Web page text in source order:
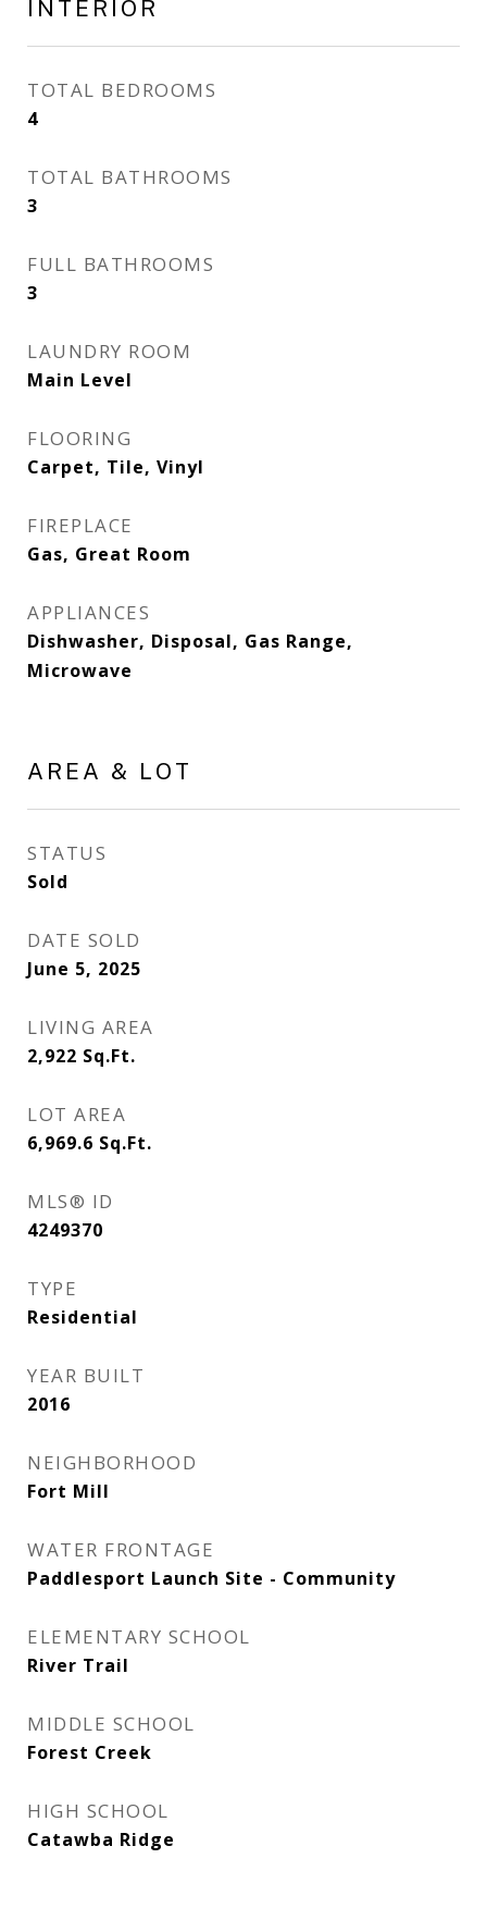
INTERIOR
TOTAL BEDROOMS
4
TOTAL BATHROOMS
3
FULL BATHROOMS
3
LAUNDRY ROOM
Main Level
FLOORING
Carpet, Tile, Vinyl
FIREPLACE
Gas, Great Room
APPLIANCES
Dishwasher, Disposal, Gas Range,
Microwave
AREA & LOT
STATUS
Sold
DATE SOLD
June 5, 2025
LIVING AREA
2,922 Sq.Ft.
LOT AREA
6,969.6 Sq.Ft.
MLS® ID
4249370
TYPE
Residential
YEAR BUILT
2016
NEIGHBORHOOD
Fort Mill
WATER FRONTAGE
Paddlesport Launch Site - Community
ELEMENTARY SCHOOL
River Trail
MIDDLE SCHOOL
Forest Creek
HIGH SCHOOL
Catawba Ridge